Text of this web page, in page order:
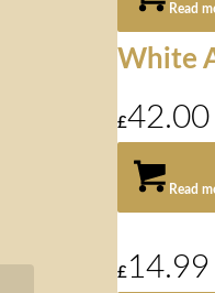
Read
White
£42.00
Read
£ 14.99